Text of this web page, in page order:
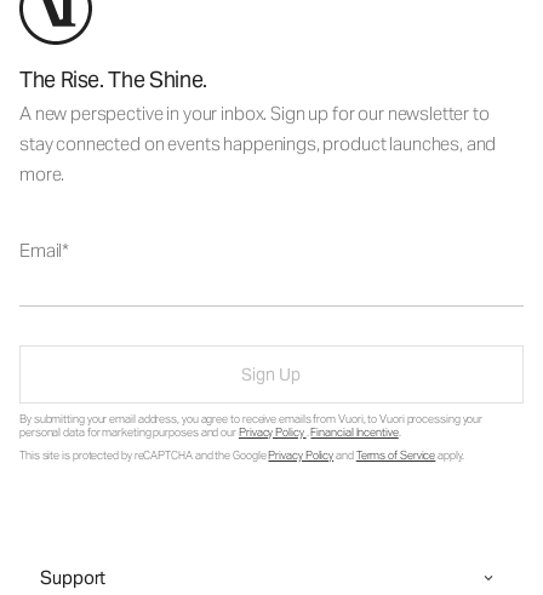
The Rise. The Shine.
A new perspective in your inbox. Sign up for our newsletter to
stay connected on events happenings, product launches, and
more.
Email
Sign Up
By submitting your email address, you agree to receive emails from Vuori, to Vuori processing your
personal data for marketing purposes and our Privacy Policy.Financial Incentive.
This site is protected by reCAPTCHA and the GooglePrivacy Policyand Terms of Serviceapply.
Support